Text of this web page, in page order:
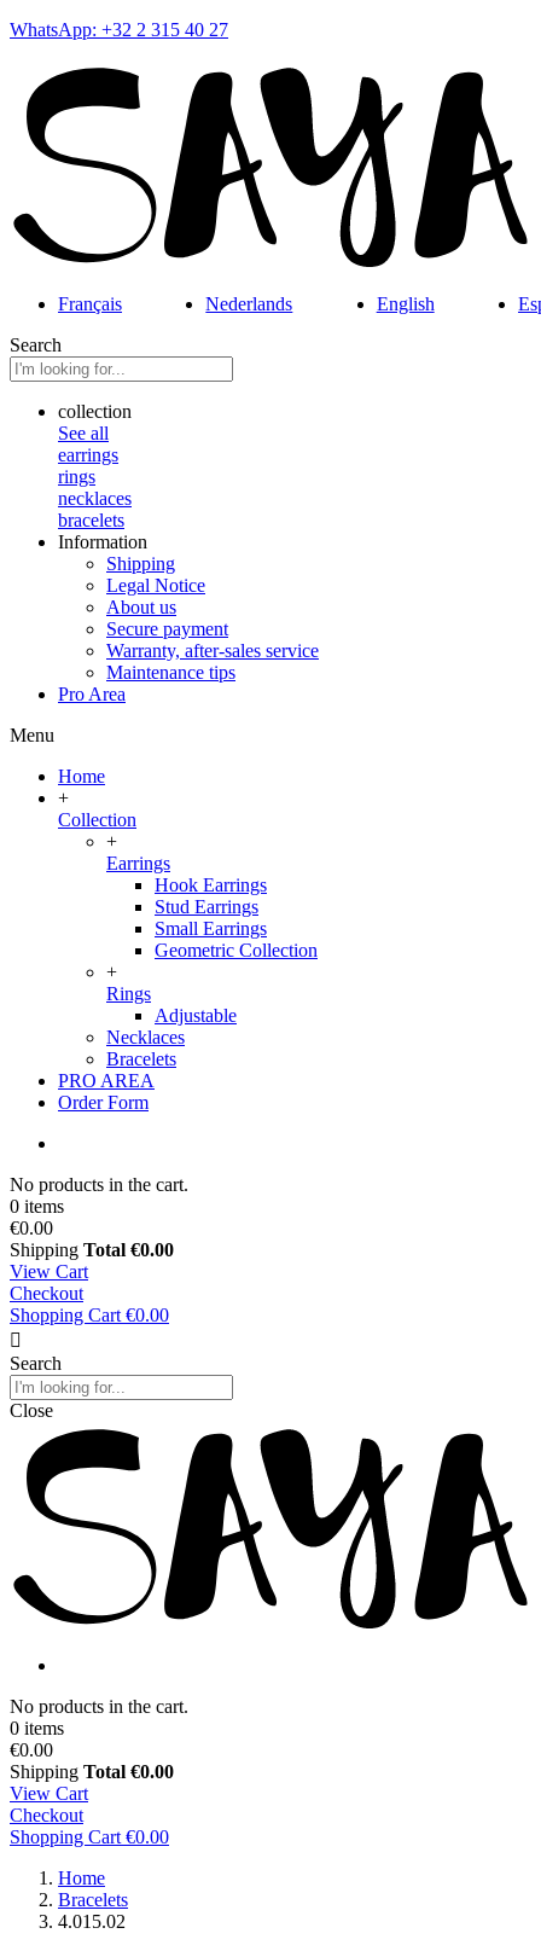
WhatsApp: +32 2 315 40 27
Français Nederlands English
Search
collection
See all
earrings
rings
necklaces
bracelets
Information
Shipping
Legal Notice
About us
Secure payment
Warranty, after-sales service
Maintenance tips
Pro Area
Menu
Home
+
Collection
+
Earrings
Hook Earrings
Stud Earrings
Small Earrings
Geometric Collection
+
Rings
Adjustable
Necklaces
Bracelets
PRO AREA
Order Form
No products in the cart.
0 items
€0.00
Shipping Total €0.00
View Cart
Checkout
Shopping Cart €0.00
Search
Close
No products in the cart.
0 items
€0.00
Shipping Total €0.00
View Cart
Checkout
Shopping Cart €0.00
Home
Bracelets
4.015.02